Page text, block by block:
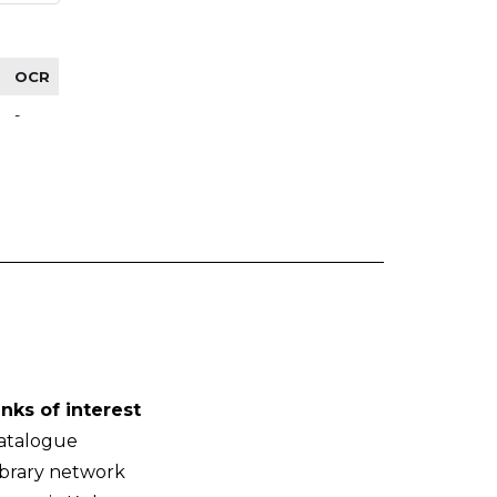
OCR
-
of interest
network